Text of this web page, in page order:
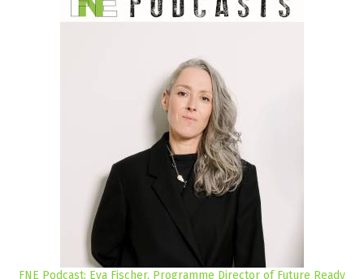
FNE Podcast: Eva Fischer, Programme Director of Future Ready